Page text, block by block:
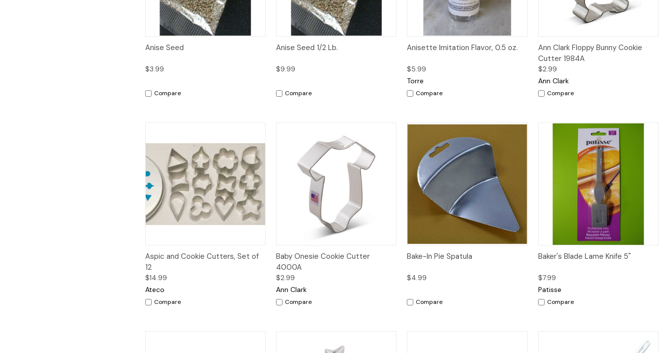
Quick View
Anise Seed
$3.99
Compare
Quick View
Anise Seed 1/2 Lb.
$9.99
Compare
Quick View Add to Cart
Anisette Imitation Flavor, 0.5 oz.
$5.99
Torre
Compare
Quick View Add to Cart
Ann Clark Floppy Bunny Cookie
Cutter 1984A
$2.99
Ann Clark
Compare
Quick View Add to Cart
Aspic and Cookie Cutters, Set of
12
$14.99
Ateco
Compare
Quick View Add to Cart
Baby Onesie Cookie Cutter
4000A
$2.99
Ann Clark
Compare
Quick View
Bake-In Pie Spatula
$4.99
Compare
Quick View Add to Cart
Baker's Blade Lame Knife 5"
$7.99
Patisse
Compare